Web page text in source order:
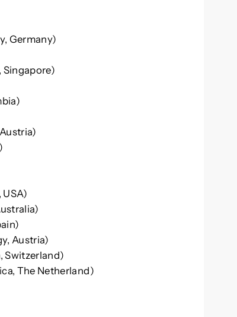
Germany)
Singapore)
Austria)
Switzerland)
The Netherland)